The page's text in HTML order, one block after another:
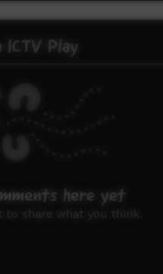
ICTV Play
here yet
to share what you think.